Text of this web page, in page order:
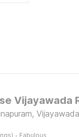
Vijayawada
Vijayawada
Fabulous